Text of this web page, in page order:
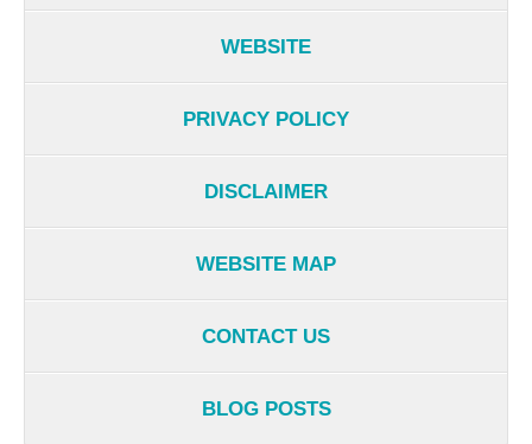
WEBSITE
PRIVACY POLICY
DISCLAIMER
WEBSITE MAP
CONTACT US
BLOG POSTS